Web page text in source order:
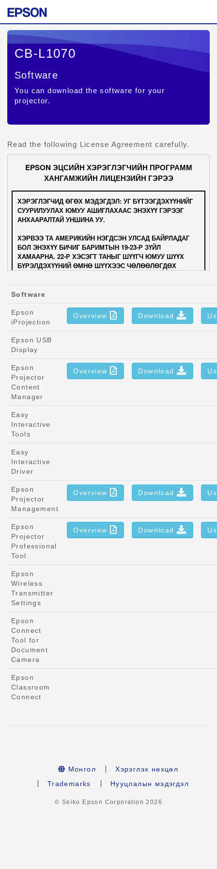
CB-L1070
Software
You can download the software for your
projector.
Read the following License Agreement carefully.
Software
Epson
iProjection
Overview Download
Epson USB
Display
Epson
Projector
Content
Manager
Overview Download
Easy
Interactive
Tools
Easy
Interactive
Driver
Epson
Projector
Management
Overview Download
Epson
Projector
Professional
Tool
Overview Download
Epson
Wireless
Transmitter
Settings
Epson
Connect
Tool for
Document
Camera
Epson
Classroom
Connect
Монгол
Хэрэглэх нөхцөл
Trademarks
Нууцлалын мэдэгдэл
© Seiko Epson Corporation2026